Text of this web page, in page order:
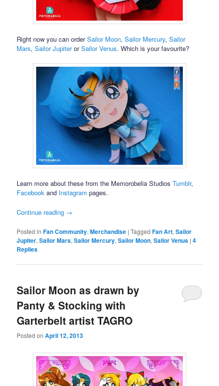
Right now you can orderSailor Moon,Sailor Mercury,Sailor
Mars,Sailor JupiterorSailor Venus. Which is your favourite?
Learn more about these from the Memorobelia StudiosTumblr,
Facebook and Instagram pages.
Continue reading →
Posted in Fan Community,Merchandise |Tagged Fan Art,Sailor
Jupiter,Sailor Mars,Sailor Mercury,Sailor Moon,Sailor Venus |4
Replies
Sailor Moon as drawn by
Panty & Stocking with
Garterbelt artist TAGRO
Posted onApril 12, 2013